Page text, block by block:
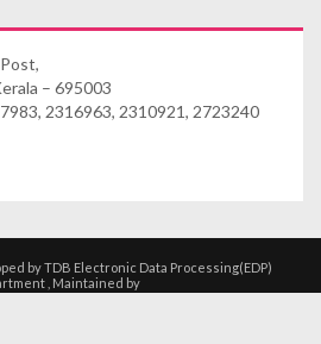
– 695003
2316963, 2310921, 2723240
by TDB Electronic Data Processing(EDP)
, Maintained by